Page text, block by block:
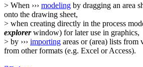
> When ››› modeling by dragging an area
onto the drawing sheet,
> when creating directly in the process
explorerwindow) for later use in graphics,
> by ››› importing areas or (area) lists
from other formats (e.g. Excel or Access).